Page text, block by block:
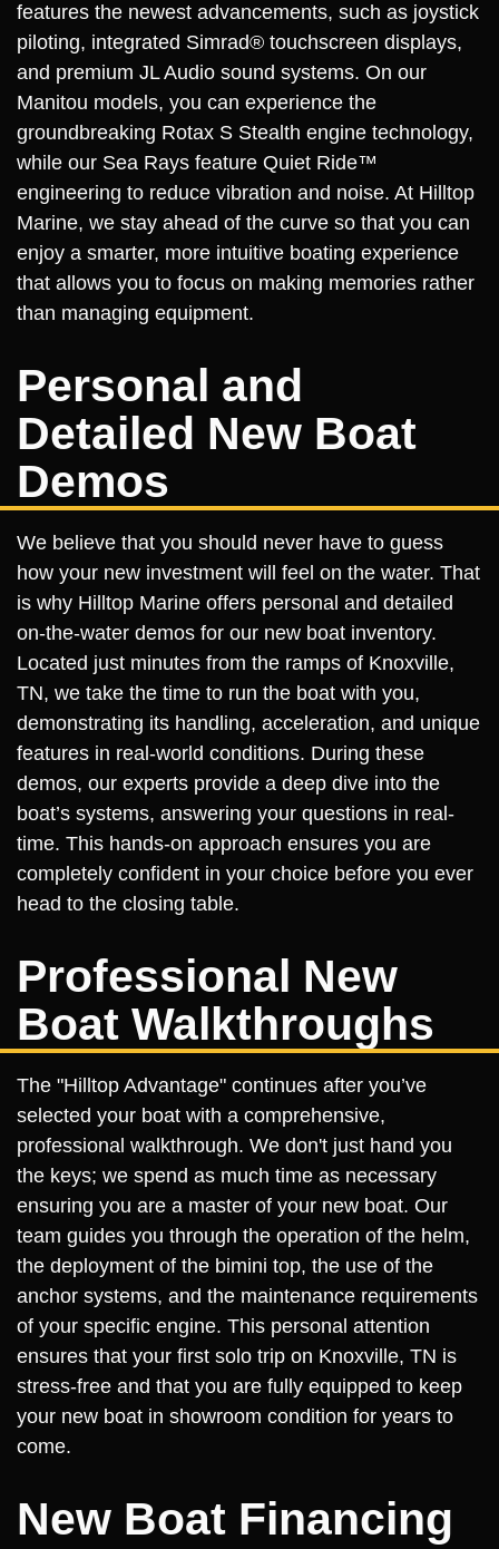
features the newest advancements, such as joystick
piloting, integrated Simrad® touchscreen displays,
and premium JL Audio sound systems. On our
Manitou models, you can experience the
groundbreaking Rotax S Stealth engine technology,
while our Sea Rays feature Quiet Ride™
engineering to reduce vibration and noise. At Hilltop
Marine, we stay ahead of the curve so that you can
enjoy a smarter, more intuitive boating experience
that allows you to focus on making memories rather
than managing equipment.
Personal and
Detailed New Boat
Demos
We believe that you should never have to guess
how your new investment will feel on the water. That
is why Hilltop Marine offers personal and detailed
on-the-water demos for our new boat inventory.
Located just minutes from the ramps of Knoxville,
TN, we take the time to run the boat with you,
demonstrating its handling, acceleration, and unique
features in real-world conditions. During these
demos, our experts provide a deep dive into the
boat’s systems, answering your questions in real-
time. This hands-on approach ensures you are
completely confident in your choice before you ever
head to the closing table.
Professional New
Boat Walkthroughs
The "Hilltop Advantage" continues after you’ve
selected your boat with a comprehensive,
professional walkthrough. We don't just hand you
the keys; we spend as much time as necessary
ensuring you are a master of your new boat. Our
team guides you through the operation of the helm,
the deployment of the bimini top, the use of the
anchor systems, and the maintenance requirements
of your specific engine. This personal attention
ensures that your first solo trip on Knoxville, TN is
stress-free and that you are fully equipped to keep
your new boat in showroom condition for years to
come.
New Boat Financing